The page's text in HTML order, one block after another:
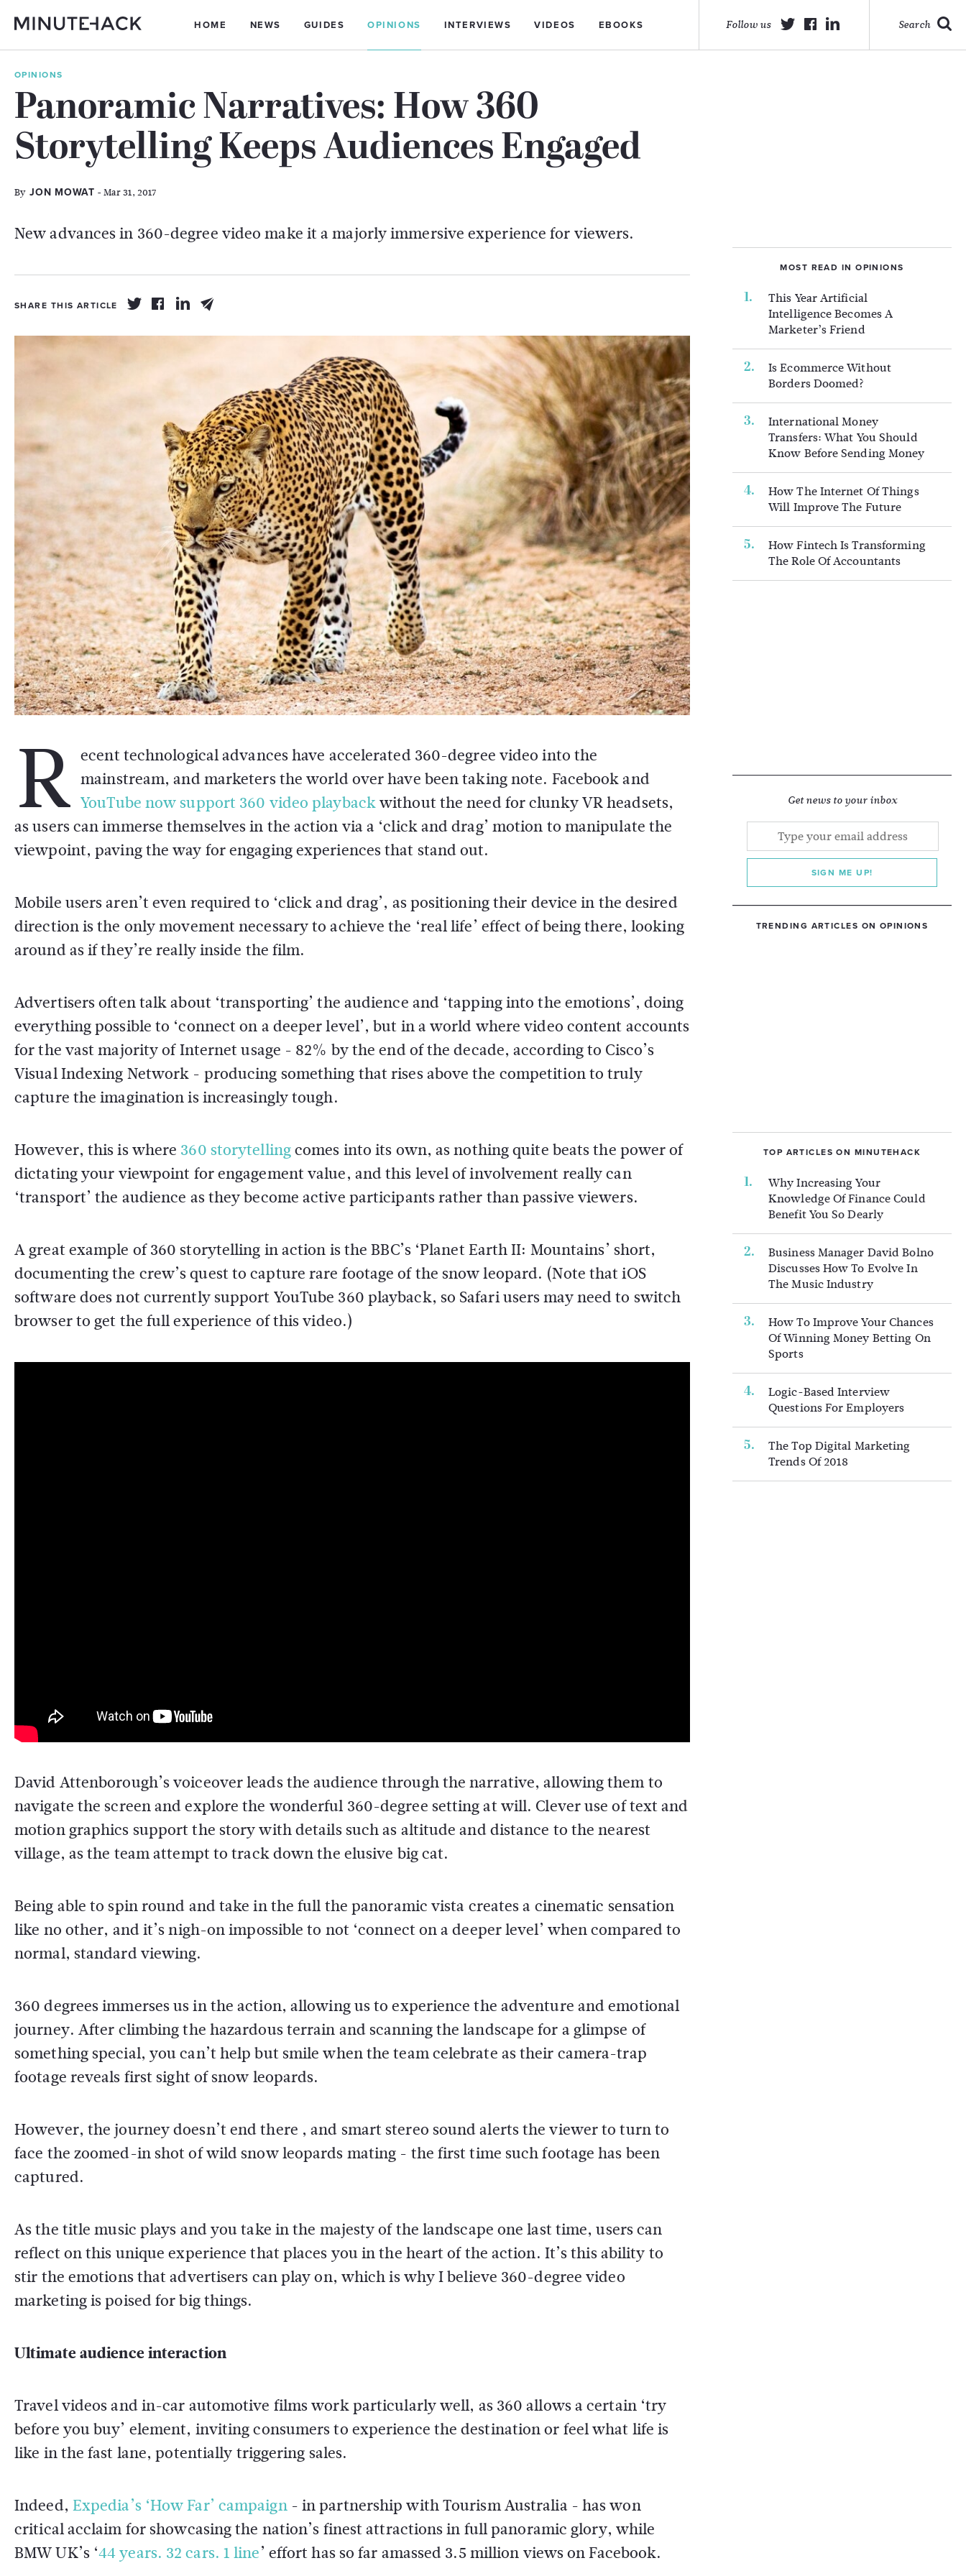
HOME NEWS GUIDES OPINIONS INTERVIEWS VIDEOS EBOOKS Search
Follow us
OPINIONS
Panoramic Narratives: How 360
Storytelling Keeps Audiences Engaged
By JON MOWAT - Mar 31, 2017
New advances in 360-degree video make it a majorly immersive experience for viewers.
SHARE THIS ARTICLE
R ecent technological advances have accelerated 360-degree video into the
mainstream, and marketers the world over have been taking note. Facebook and
YouTube now support 360 video playbackwithout the need for clunky VR headsets,
as users can immerse themselves in the action via a ‘click and drag’ motion to manipulate the
viewpoint, paving the way for engaging experiences that stand out.
Mobile users aren’t even required to ‘click and drag’, as positioning their device in the desired
direction is the only movement necessary to achieve the ‘real life’ effect of being there, looking
around as if they’re really inside the film.
Advertisers often talk about ‘transporting’ the audience and ‘tapping into the emotions’, doing
everything possible to ‘connect on a deeper level’, but in a world where video content accounts
for the vast majority of Internet usage - 82% by the end of the decade, according to Cisco’s
Visual Indexing Network - producing something that rises above the competition to truly
capture the imagination is increasingly tough.
However, this is where 360 storytellingcomes into its own, as nothing quite beats the power of
dictating your viewpoint for engagement value, and this level of involvement really can
‘transport’ the audience as they become active participants rather than passive viewers.
A great example of 360 storytelling in action is the BBC’s ‘Planet Earth II: Mountains’ short,
documenting the crew’s quest to capture rare footage of the snow leopard. (Note that iOS
software does not currently support YouTube 360 playback, so Safari users may need to switch
browser to get the full experience of this video.)
David Attenborough’s voiceover leads the audience through the narrative, allowing them to
navigate the screen and explore the wonderful 360-degree setting at will. Clever use of text and
motion graphics support the story with details such as altitude and distance to the nearest
village, as the team attempt to track down the elusive big cat.
Being able to spin round and take in the full the panoramic vista creates a cinematic sensation
like no other, and it’s nigh-on impossible to not ‘connect on a deeper level’ when compared to
normal, standard viewing.
360 degrees immerses us in the action, allowing us to experience the adventure and emotional
journey. After climbing the hazardous terrain and scanning the landscape for a glimpse of
something special, you can’t help but smile when the team celebrate as their camera-trap
footage reveals first sight of snow leopards.
However, the journey doesn’t end there , and smart stereo sound alerts the viewer to turn to
face the zoomed-in shot of wild snow leopards mating - the first time such footage has been
captured.
As the title music plays and you take in the majesty of the landscape one last time, users can
reflect on this unique experience that places you in the heart of the action. It’s this ability to
stir the emotions that advertisers can play on, which is why I believe 360-degree video
marketing is poised for big things.
Ultimate audience interaction
Travel videos and in-car automotive films work particularly well, as 360 allows a certain ‘try
before you buy’ element, inviting consumers to experience the destination or feel what life is
like in the fast lane, potentially triggering sales.
Indeed, Expedia’s ‘How Far’ campaign- in partnership with Tourism Australia - has won
critical acclaim for showcasing the nation’s finest attractions in full panoramic glory, while
BMW UK’s ‘44 years. 32 cars. 1 line’ effort has so far amassed 3.5 million views on Facebook.
MOST READ IN OPINIONS
This Year Artificial
Intelligence Becomes A
Marketer’s Friend
Is Ecommerce Without
Borders Doomed?
International Money
Transfers: What You Should
Know Before Sending Money
How The Internet Of Things
Will Improve The Future
How Fintech Is Transforming
The Role Of Accountants
Get news to your inbox
SIGN ME UP!
TRENDING ARTICLES ON OPINIONS
TOP ARTICLES ON MINUTEHACK
Why Increasing Your
Knowledge Of Finance Could
Benefit You So Dearly
Business Manager David Bolno
Discusses How To Evolve In
The Music Industry
How To Improve Your Chances
Of Winning Money Betting On
Sports
Logic-Based Interview
Questions For Employers
The Top Digital Marketing
Trends Of 2018